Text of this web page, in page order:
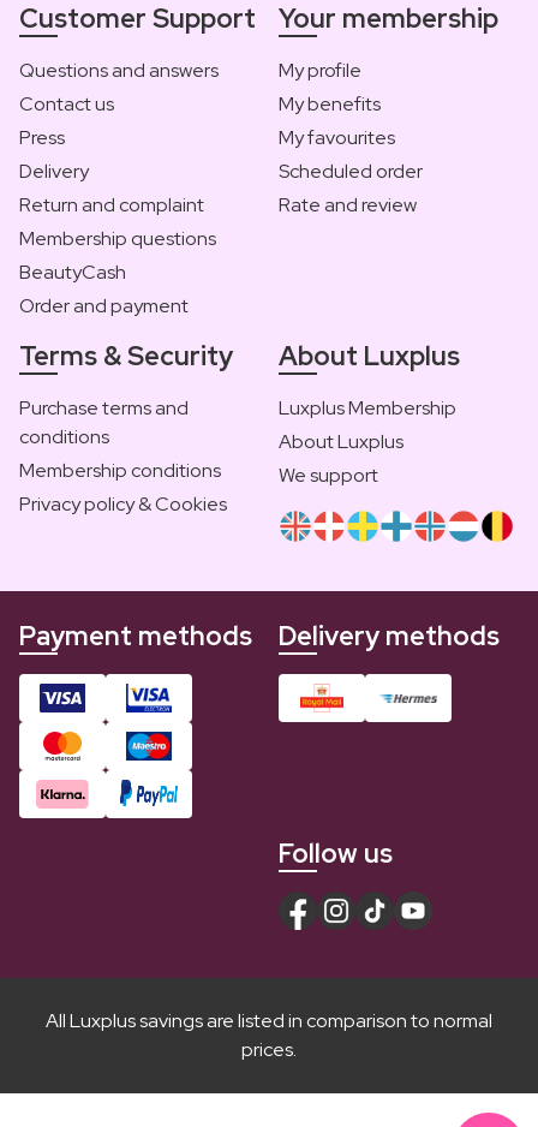
Customer Support
Questions and answers
Contact us
Press
Delivery
Return and complaint
Membership questions
BeautyCash
Order and payment
Your membership
My profile
My benefits
My favourites
Scheduled order
Rate and review
Terms & Security
Purchase terms and
conditions
Membership conditions
Privacy policy & Cookies
About Luxplus
Luxplus Membership
About Luxplus
We support
Payment methods Delivery methods
Follow us
All Luxplus savings are listed in comparison to normal
prices.